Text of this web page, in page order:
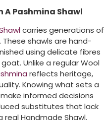
Pashmina Shawl
carries generations of
shawls are hand-
using delicate fibres
Unlike a regular Wool
reflects heritage,
Knowing what sets a
informed decisions
substitutes that lack
Handmade Shawl.